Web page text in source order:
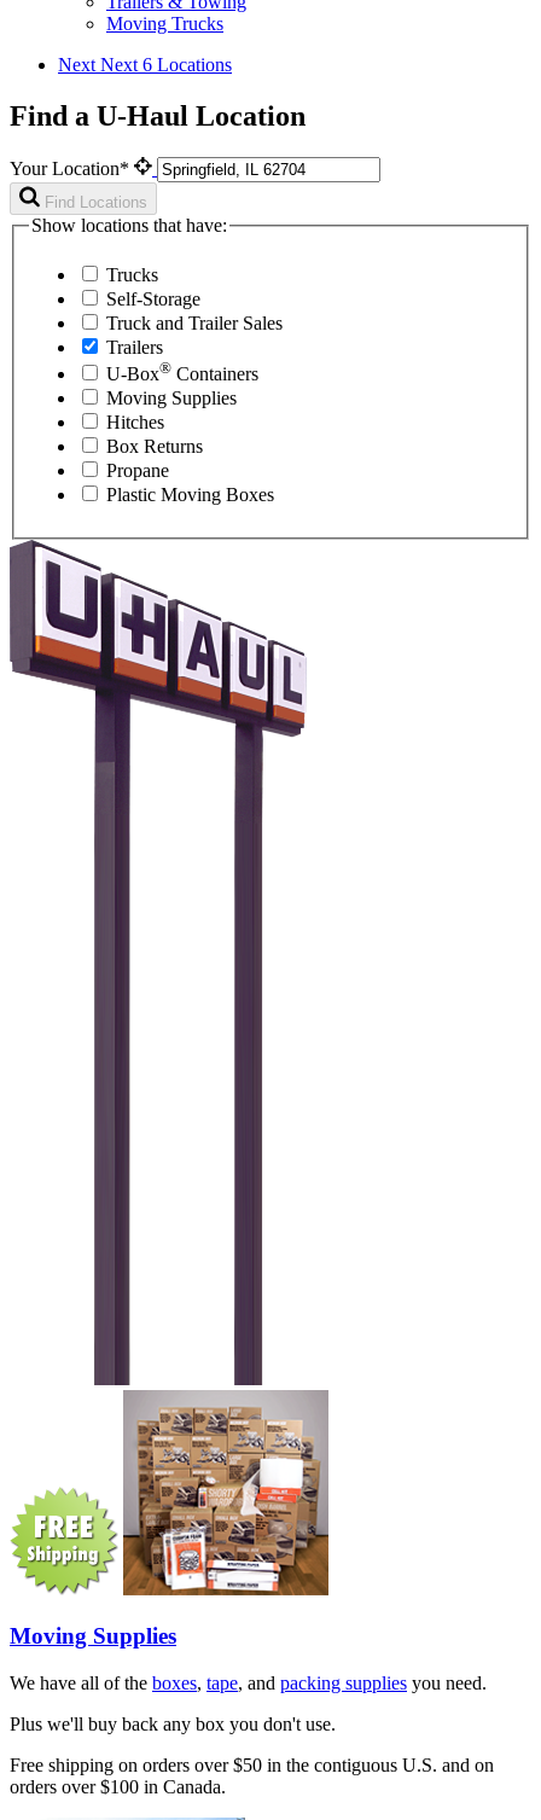
Moving Trucks
Next Next 6 Locations
Find a U-Haul Location
Your Location*
Find Locations
Show locations that have:
Trucks
Self-Storage
Truck and Trailer Sales
Trailers
U-Box® Containers
Moving Supplies
Hitches
Box Returns
Propane
Plastic Moving Boxes
Moving Supplies
We have all of the boxes, tape, and packing supplies you need.
Plus we'll buy back any box you don't use.
Free shipping on orders over $50 in the contiguous U.S. and on
orders over $100 in Canada.